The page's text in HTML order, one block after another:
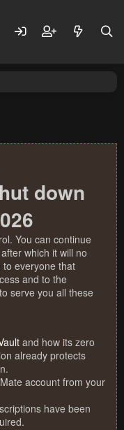
down
You can continue
which it will no
everyone that
and to the
serve you all these
and how its zero
already protects
account from your
have been